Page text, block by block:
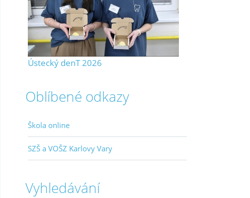
Ústecký denT 2026
Oblíbené odkazy
Škola online
SZŠ a VOŠZ Karlovy Vary
Vyhledávání